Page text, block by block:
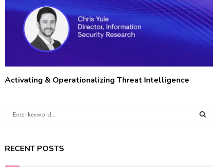
Activating & Operationalizing Threat Intelligence
c
RECENT POSTS